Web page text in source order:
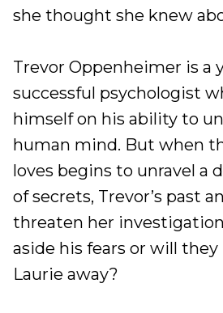
she thought she knew
Trevor Oppenheimer is a
successful psychologist
himself on his ability to
human mind. But when
loves begins to unravel a
of secrets, Trevor’s past
threaten her
aside his fears or will
Laurie away?